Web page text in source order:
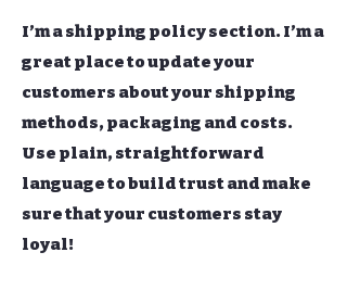
I’m a shipping policy section. I’m a
great place to update your
customers about your shipping
methods, packaging and costs.
Use plain, straightforward
language to build trust and make
sure that your customers stay
loyal!